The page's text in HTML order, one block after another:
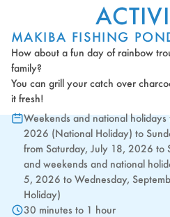
MAKIBA FISHING
How about a fun day of rainbow
family?
You can grill your catch over
it fresh!
Weekends and national
2026 (National Holiday) to
from Saturday, July 18, 2026
and weekends and national
5, 2026 to Wednesday,
Holiday)
30 minutes to 1 hour